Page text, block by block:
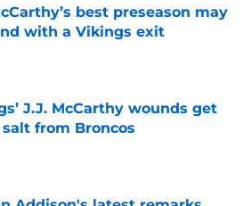
best preseason may
with a Vikings exit
by on Invalid Date
J.J. McCarthy wounds get
from Broncos
by on Invalid Date